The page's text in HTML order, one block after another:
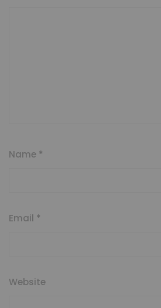
Name *
Email *
Website